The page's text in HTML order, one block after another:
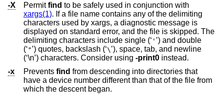
-X
Permitfind to be safely used in conjunction with
xargs(1). If a file name contains any of the delimiting
characters used by xargs, a diagnostic message is
displayed on standard error, and the file is skipped. The
delimiting characters include single (‘ ' ’) and double
(‘ " ’) quotes, backslash (‘\ ’), space, tab, and newline
(‘\n’) characters. Consider using -print0 instead.
-x
Prevents find from descending into directories that
have a device number different than that of the file from
which the descent began.